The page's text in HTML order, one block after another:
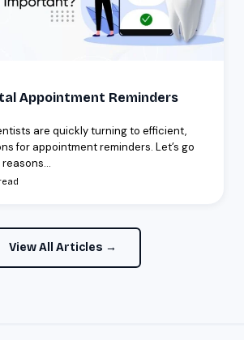
Appointment Reminders
are quickly turning to efficient,
for appointment reminders. Let’s go
View All Articles →